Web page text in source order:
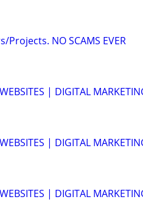
NO SCAMS EVER
| DIGITAL
| DIGITAL
| DIGITAL